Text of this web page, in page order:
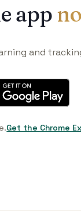
app
and
Get the Chrome